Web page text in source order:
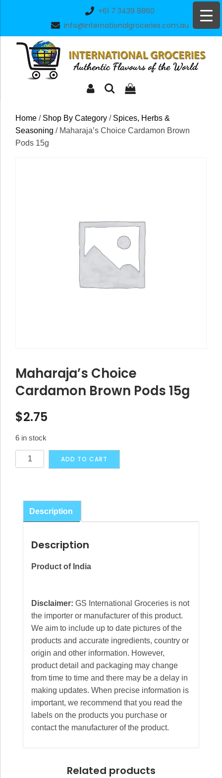
+61 7 3439 8860
info@internationalgroceries.com.au
Home / Shop By Category / Spices, Herbs &
Seasoning / Maharaja’s Choice Cardamon Brown
Pods 15g
Maharaja’s Choice
Cardamon Brown Pods 15g
$2.75
6 in stock
Maharaja's
Choice
ADD TO CART
Description
Description
Product of India
Disclaimer: GS International Groceries is not
the importer or manufacturer of this product.
We aim to include up to date pictures of the
products and accurate ingredients, country or
origin and other information. However,
product detail and packaging may change
from time to time and there may be a delay in
making updates. When precise information is
important, we recommend that you read the
labels on the products you purchase or
contact the manufacturer of the product.
Related products